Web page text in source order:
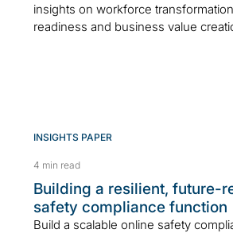
insights on workforce
readiness and business value
INSIGHTS PAPER
4 min read
Building a resilient, future-
safety compliance function
Build a scalable online safety